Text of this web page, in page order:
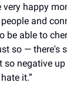
very happy
and
be able to
so — there's
so negative up
it.”